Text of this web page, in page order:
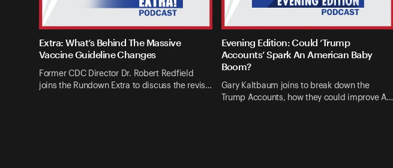
Extra: What’s Behind The Massive
Vaccine Guideline Changes
Former CDC Director Dr. Robert Redfield
joins the Rundown Extra to discuss the revis…
Evening Edition: Could ‘Trump
Accounts’ Spark An American Baby
Boom?
Gary Kaltbaum joins to break down the
Trump Accounts, how they could improve A…